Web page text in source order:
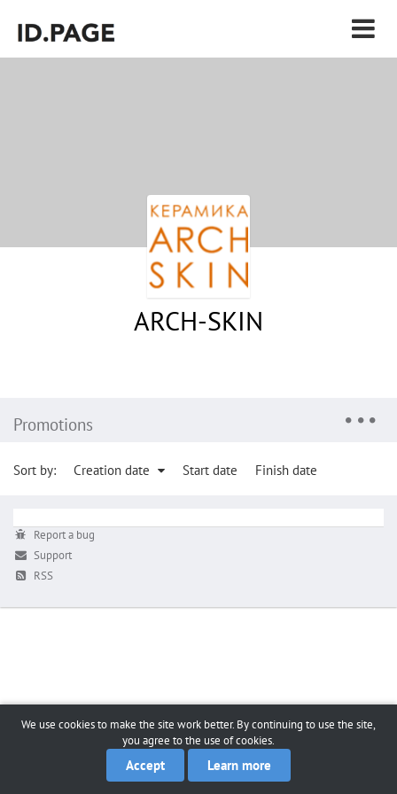
ARCH-SKIN
Promotions
Sort by: Creation date Start date Finish date
Report a bug
Support
RSS
We use cookies to make the site work better. By continuing to use the site,
you agree to the use of cookies.
Accept Learn more